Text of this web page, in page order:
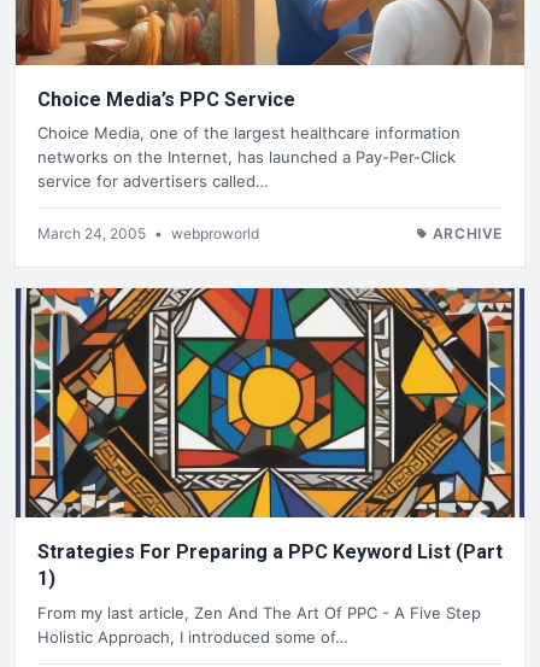
Choice Media’s PPC Service
Choice Media, one of the largest healthcare information
networks on the Internet, has launched a Pay-Per-Click
service for advertisers called…
March 24, 2005 • webproworld ARCHIVE
Strategies For Preparing a PPC Keyword List (Part
1)
From my last article, Zen And The Art Of PPC - A Five Step
Holistic Approach, I introduced some of…